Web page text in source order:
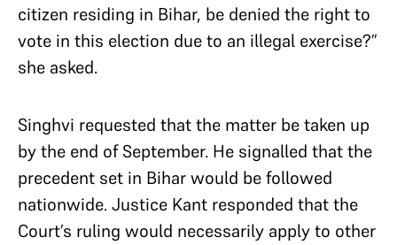
citizen residing in Bihar, be denied the right to
vote in this election due to an illegal exercise?”
she asked.
Singhvi requested that the matter be taken up
by the end of September. He signalled that the
precedent set in Bihar would be followed
nationwide. Justice Kant responded that the
Court’s ruling would necessarily apply to other